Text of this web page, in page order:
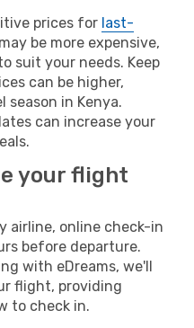
prices for last-
be more expensive,
suit your needs. Keep
can be higher,
season in Kenya.
can increase your
your flight
airline, online check-in
before departure.
with eDreams, we'll
flight, providing
to check in.